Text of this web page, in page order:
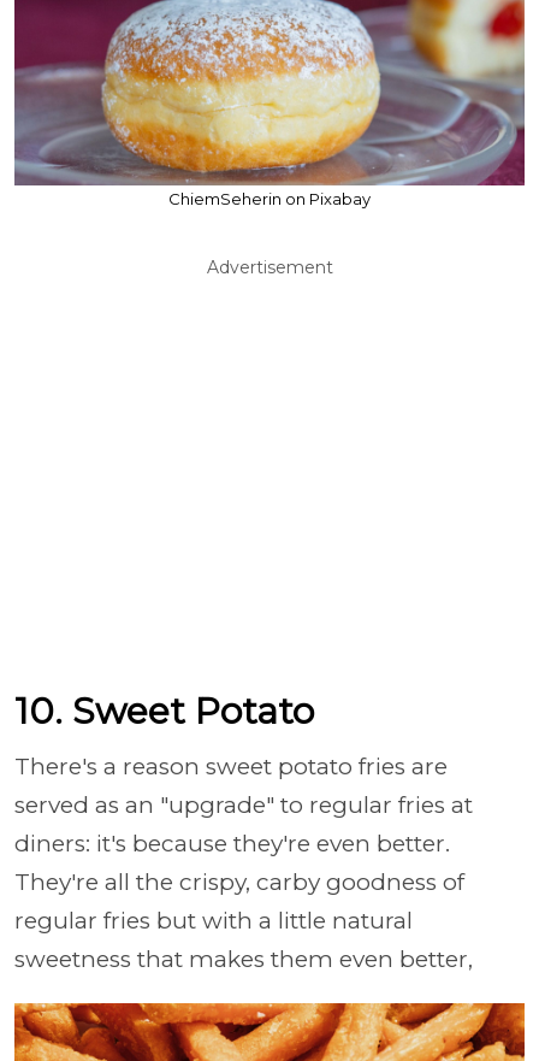
ChiemSeherin on Pixabay
Advertisement
10. Sweet Potato
There's a reason sweet potato fries are
served as an "upgrade" to regular fries at
diners: it's because they're even better.
They're all the crispy, carby goodness of
regular fries but with a little natural
sweetness that makes them even better,